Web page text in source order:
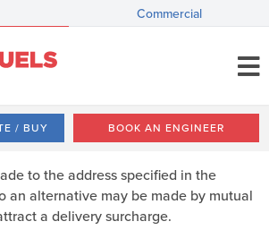
Commercial
/ BUY BOOK AN ENGINEER
to the address specified in the
an alternative may be made by mutual
a delivery surcharge.